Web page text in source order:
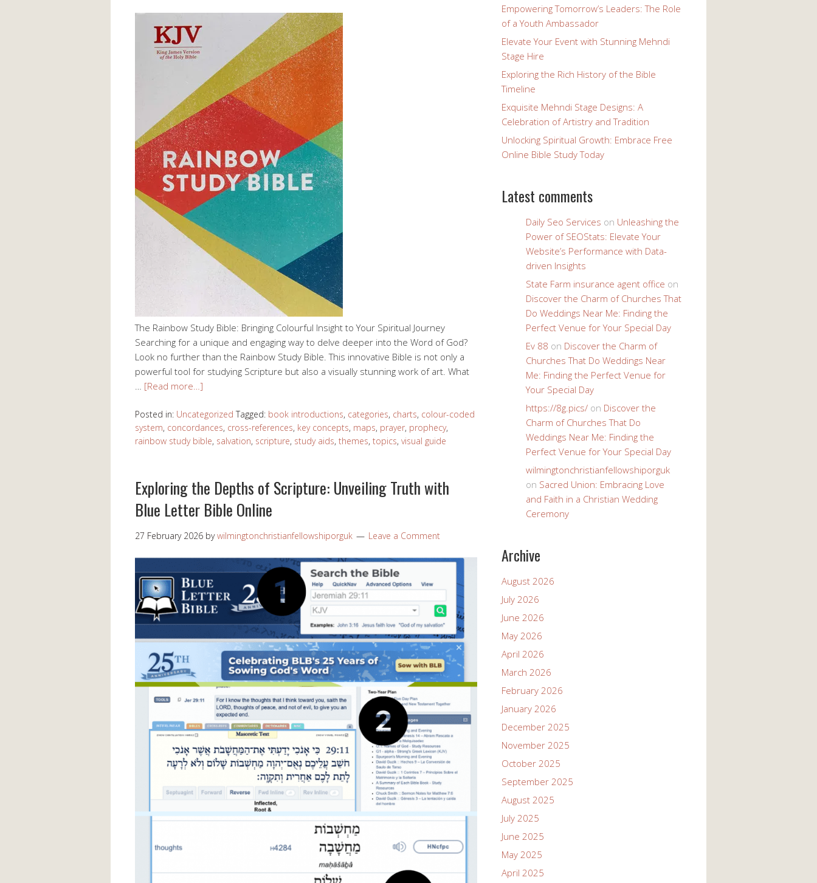
The Rainbow Study Bible: Bringing Colourful Insight to Your Spiritual Journey
Searching for a unique and engaging way to delve deeper into the Word of God?
Look no further than the Rainbow Study Bible. This innovative Bible is not only a
powerful tool for studying Scripture but also a visually stunning work of art. What
… [Read more…]
Posted in: Uncategorized Tagged: book introductions, categories, charts, colour-coded
system, concordances, cross-references, key concepts, maps, prayer, prophecy,
rainbow study bible, salvation, scripture, study aids, themes, topics, visual guide
Exploring the Depths of Scripture: Unveiling Truth with
Blue Letter Bible Online
27 February 2026 bywilmingtonchristianfellowshiporguk Leave a Comment
Empowering Tomorrow’s Leaders: The Role
of a Youth Ambassador
Elevate Your Event with Stunning Mehndi
Stage Hire
Exploring the Rich History of the Bible
Timeline
Exquisite Mehndi Stage Designs: A
Celebration of Artistry and Tradition
Unlocking Spiritual Growth: Embrace Free
Online Bible Study Today
Latest comments
Daily Seo Services on Unleashing the
Power of SEOStats: Elevate Your
Website’s Performance with Data-
driven Insights
State Farm insurance agent office on
Discover the Charm of Churches That
Do Weddings Near Me: Finding the
Perfect Venue for Your Special Day
Ev 88 on Discover the Charm of
Churches That Do Weddings Near
Me: Finding the Perfect Venue for
Your Special Day
https://8g.pics/ on Discover the
Charm of Churches That Do
Weddings Near Me: Finding the
Perfect Venue for Your Special Day
wilmingtonchristianfellowshiporguk
on Sacred Union: Embracing Love
and Faith in a Christian Wedding
Ceremony
Archive
August 2026
July 2026
June 2026
May 2026
April 2026
March 2026
February 2026
January 2026
December 2025
November 2025
October 2025
September 2025
August 2025
July 2025
June 2025
May 2025
April 2025